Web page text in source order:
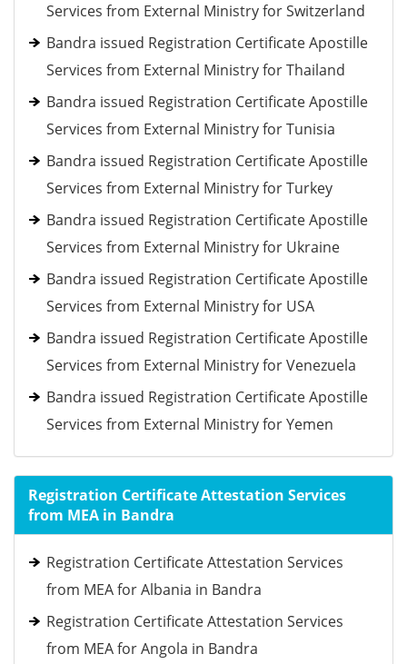
Services from External Ministry for Switzerland
Bandra issued Registration Certificate Apostille
Services from External Ministry for Thailand
Bandra issued Registration Certificate Apostille
Services from External Ministry for Tunisia
Bandra issued Registration Certificate Apostille
Services from External Ministry for Turkey
Bandra issued Registration Certificate Apostille
Services from External Ministry for Ukraine
Bandra issued Registration Certificate Apostille
Services from External Ministry for USA
Bandra issued Registration Certificate Apostille
Services from External Ministry for Venezuela
Bandra issued Registration Certificate Apostille
Services from External Ministry for Yemen
Registration Certificate Attestation Services
from MEA in Bandra
Registration Certificate Attestation Services
from MEA for Albania in Bandra
Registration Certificate Attestation Services
from MEA for Angola in Bandra